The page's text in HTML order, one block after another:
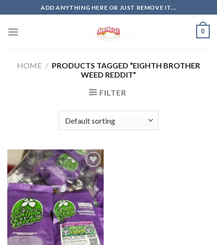
to
content
ADD ANYTHING HERE OR JUST REMOVE IT...
0
HOME / PRODUCTS TAGGED “EIGHTH BROTHER
WEED REDDIT”
FILTER
Add to
wishlist